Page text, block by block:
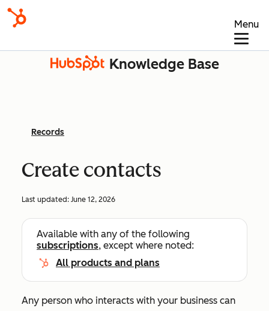
Menu
Knowledge Base
Records
Create contacts
Last updated: June 12, 2026
Available with any of the following
subscriptions, except where noted:
All products and plans
Any person who interacts with your business can